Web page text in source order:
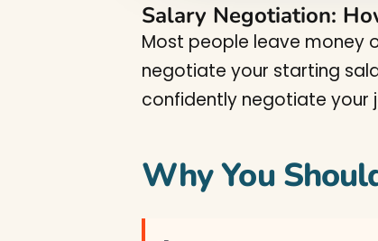
Salary Negotiation:
Most people leave money
negotiate your starting
confidently negotiate your
Why You